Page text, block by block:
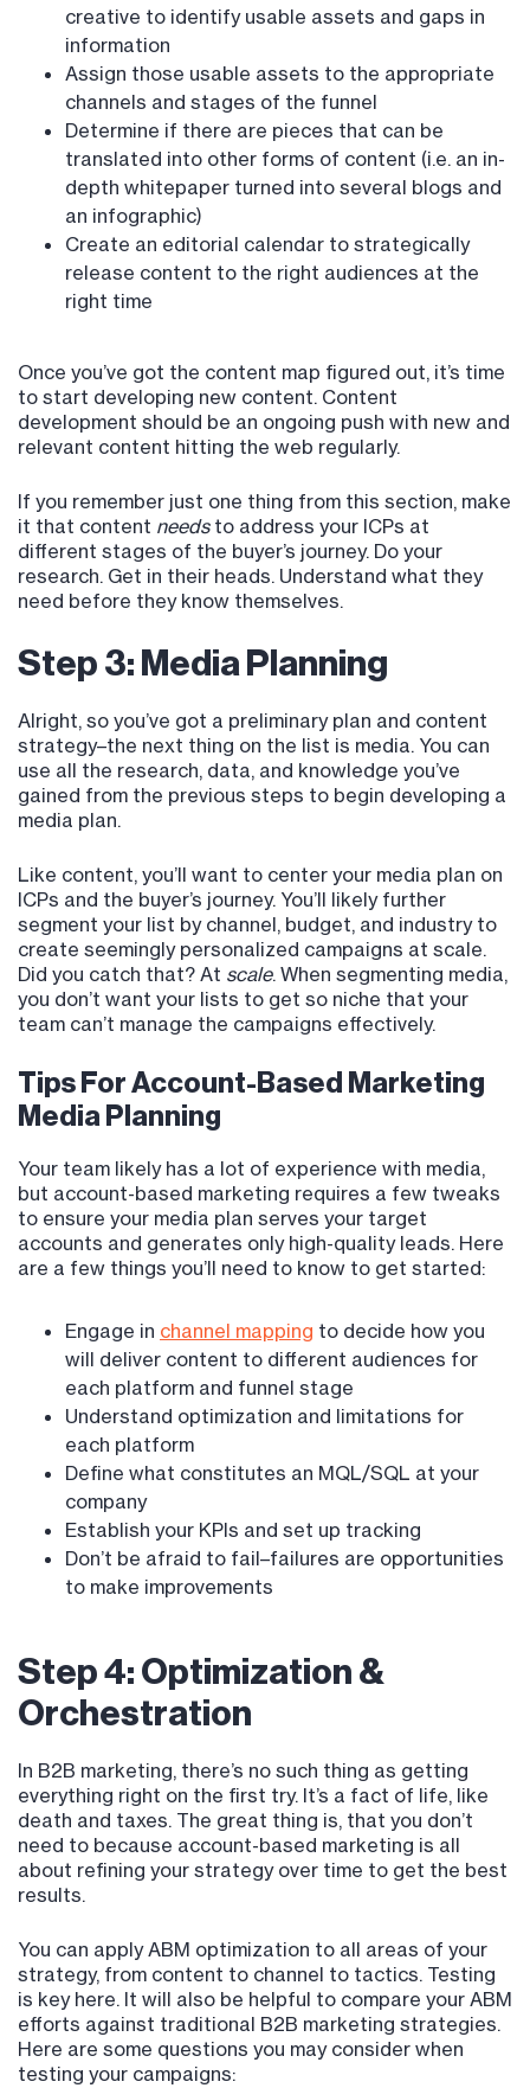
creative to identify usable assets and gaps in
information
Assign those usable assets to the appropriate
channels and stages of the funnel
Determine if there are pieces that can be
translated into other forms of content (i.e. an in-
depth whitepaper turned into several blogs and
an infographic)
Create an editorial calendar to strategically
release content to the right audiences at the
right time
Once you’ve got the content map figured out, it’s time
to start developing new content. Content
development should be an ongoing push with new and
relevant content hitting the web regularly.
If you remember just one thing from this section, make
it that content needsto address your ICPs at
different stages of the buyer’s journey. Do your
research. Get in their heads. Understand what they
need before they know themselves.
Step 3: Media Planning
Alright, so you’ve got a preliminary plan and content
strategy–the next thing on the list is media. You can
use all the research, data, and knowledge you’ve
gained from the previous steps to begin developing a
media plan.
Like content, you’ll want to center your media plan on
ICPs and the buyer’s journey. You’ll likely further
segment your list by channel, budget, and industry to
create seemingly personalized campaigns at scale.
Did you catch that? At scale. When segmenting media,
you don’t want your lists to get so niche that your
team can’t manage the campaigns effectively.
Tips For Account-Based Marketing
Media Planning
Your team likely has a lot of experience with media,
but account-based marketing requires a few tweaks
to ensure your media plan serves your target
accounts and generates only high-quality leads. Here
are a few things you’ll need to know to get started:
Engage in channel mapping to decide how you
will deliver content to different audiences for
each platform and funnel stage
Understand optimization and limitations for
each platform
Define what constitutes an MQL/SQL at your
company
Establish your KPIs and set up tracking
Don’t be afraid to fail–failures are opportunities
to make improvements
Step 4: Optimization &
Orchestration
In B2B marketing, there’s no such thing as getting
everything right on the first try. It’s a fact of life, like
death and taxes. The great thing is, that you don’t
need to because account-based marketing is all
about refining your strategy over time to get the best
results.
You can apply ABM optimization to all areas of your
strategy, from content to channel to tactics. Testing
is key here. It will also be helpful to compare your ABM
efforts against traditional B2B marketing strategies.
Here are some questions you may consider when
testing your campaigns: